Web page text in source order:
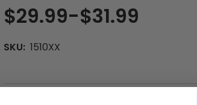
$29.99-to
$31.99
SKU: 1510XX